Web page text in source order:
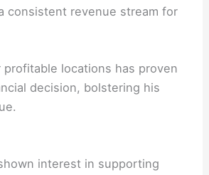
consistent revenue stream for
locations has proven
decision, bolstering his
interest in supporting